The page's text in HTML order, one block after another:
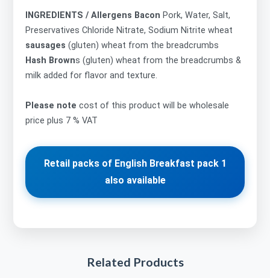
INGREDIENTS / Allergens Bacon Pork, Water, Salt,
Preservatives Chloride Nitrate, Sodium Nitrite wheat
sausages (gluten) wheat from the breadcrumbs
Hash Browns (gluten) wheat from the breadcrumbs &
milk added for flavor and texture.
Please note cost of this product will be wholesale
price plus 7 % VAT
Retail packs of English Breakfast pack 1
also available
Related Products